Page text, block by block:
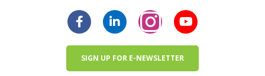
SIGN UP FOR E-NEWSLETTER